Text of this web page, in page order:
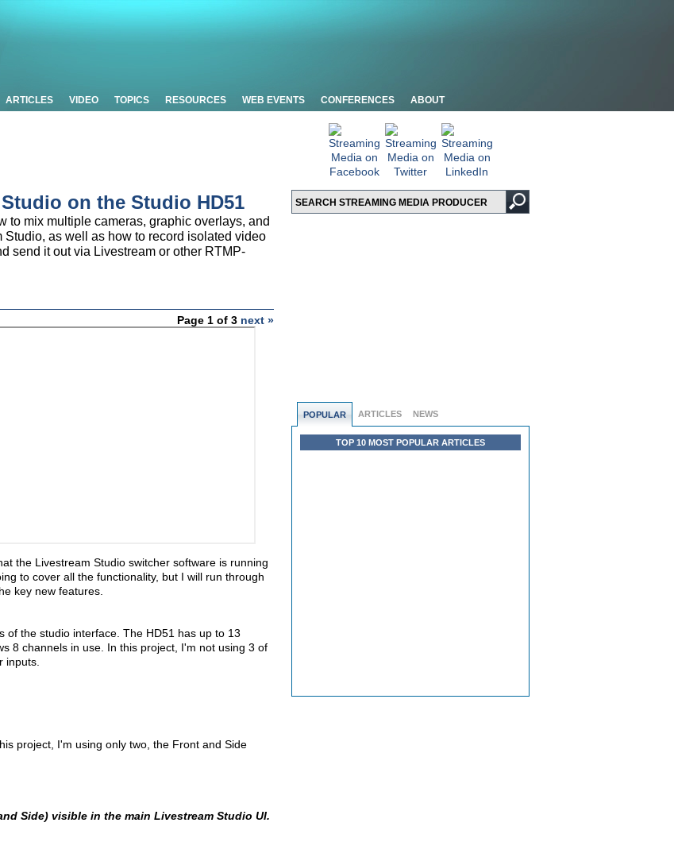
ARTICLES VIDEO TOPICS RESOURCES WEB EVENTS CONFERENCES ABOUT
POPULAR ARTICLES NEWS
TOP 10 MOST POPULAR ARTICLES
on the Studio HD51
to mix multiple cameras, graphic overlays, and
as well as how to record isolated video
send it out via Livestream or other RTMP-
Page 1 of 3 next »
the Livestream Studio switcher software is running
to cover all the functionality, but I will run through
key new features.
of the studio interface. The HD51 has up to 13
8 channels in use. In this project, I'm not using 3 of
inputs.
project, I'm using only two, the Front and Side
Side) visible in the main Livestream Studio UI.